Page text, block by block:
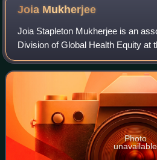
Joia Mukherjee
Joia Stapleton Mukherjee is an
Division of Global Health Equity at
Women's Hospital and the
Social Medicine at Harvard Medi
Photo
unavailable